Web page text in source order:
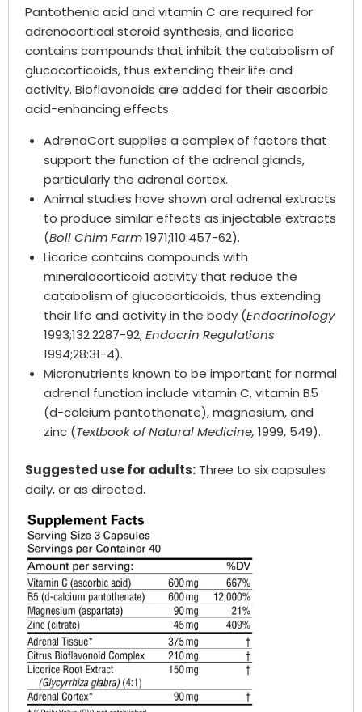
Pantothenic acid and vitamin C are required for
adrenocortical steroid synthesis, and licorice
contains compounds that inhibit the catabolism of
glucocorticoids, thus extending their life and
activity. Bioflavonoids are added for their ascorbic
acid-enhancing effects.
AdrenaCort supplies a complex of factors that
support the function of the adrenal glands,
particularly the adrenal cortex.
Animal studies have shown oral adrenal extracts
to produce similar effects as injectable extracts
(Boll Chim Farm1971;110:457-62).
Licorice contains compounds with
mineralocorticoid activity that reduce the
catabolism of glucocorticoids, thus extending
their life and activity in the body (Endocrinology
1993;132:2287-92; Endocrin Regulations
1994;28:31-4).
Micronutrients known to be important for normal
adrenal function include vitamin C, vitamin B5
(d-calcium pantothenate), magnesium, and
zinc (Textbook of Natural Medicine, 1999, 549).
Suggested use for adults: Three to six capsules
daily, or as directed.